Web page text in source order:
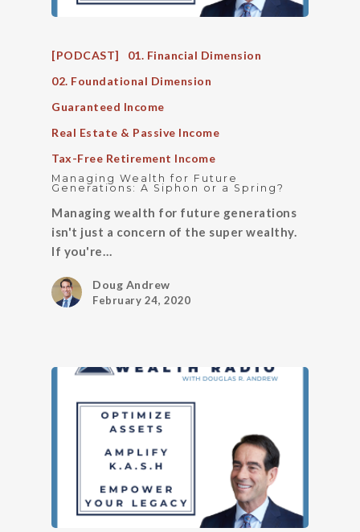
[PODCAST]
01. Financial Dimension
02. Foundational Dimension
Guaranteed Income
Real Estate & Passive Income
Tax-Free Retirement Income
Managing Wealth for Future
Generations: A Siphon or a Spring?
Managing wealth for future generations
isn't just a concern of the super wealthy.
If you're…
Doug Andrew
February 24, 2020